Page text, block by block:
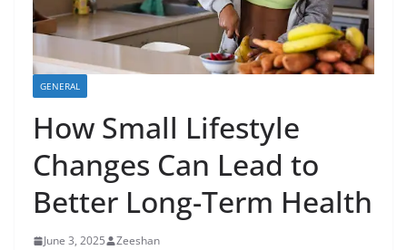
GENERAL
How Small Lifestyle
Changes Can Lead to
Better Long-Term Health
June 3, 2025 Zeeshan